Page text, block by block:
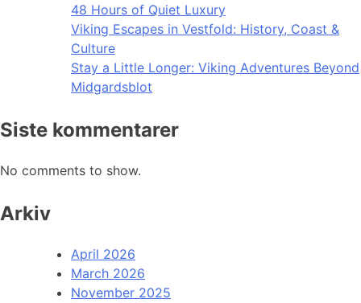
48 Hours of Quiet Luxury
Viking Escapes in Vestfold: History, Coast &
Culture
Stay a Little Longer: Viking Adventures Beyond
Midgardsblot
Siste kommentarer
No comments to show.
Arkiv
April 2026
March 2026
November 2025